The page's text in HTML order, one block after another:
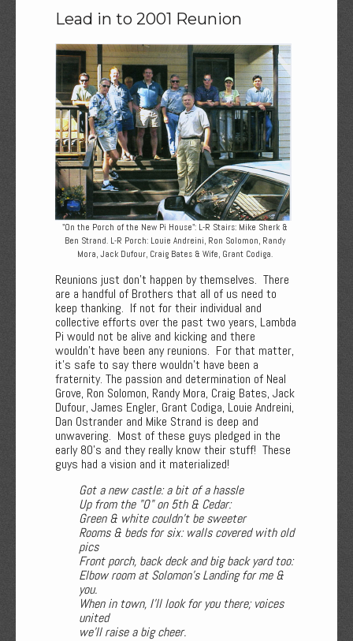
Lead in to 2001 Reunion
"On the Porch of the New Pi House": L-R Stairs: Mike Sherk &
Ben Strand. L-R Porch: Louie Andreini, Ron Solomon, Randy
Mora, Jack Dufour, Craig Bates & Wife, Grant Codiga.
Reunions just don’t happen by themselves. There
are a handful of Brothers that all of us need to
keep thanking. If not for their individual and
collective efforts over the past two years, Lambda
Pi would not be alive and kicking and there
wouldn’t have been any reunions. For that matter,
it’s safe to say there wouldn’t have been a
fraternity. The passion and determination of Neal
Grove, Ron Solomon, Randy Mora, Craig Bates, Jack
Dufour, James Engler, Grant Codiga, Louie Andreini,
Dan Ostrander and Mike Strand is deep and
unwavering. Most of these guys pledged in the
early 80's and they really know their stuff! These
guys had a vision and it materialized!
Got a new castle: a bit of a hassle
Up from the "O" on 5th & Cedar:
Green & white couldn’t be sweeter
Rooms & beds for six: walls covered with old
pics
Front porch, back deck and big back yard too:
Elbow room at Solomon’s Landing for me &
you.
When in town, I’ll look for you there; voices
united
we’ll raise a big cheer.